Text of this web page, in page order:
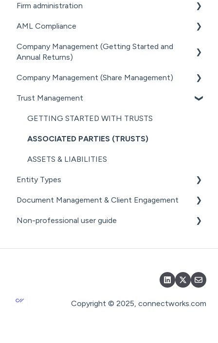
GETTING STARTED FOR PROFESSIONAL
SUBSCRIPTIONS & PRICING
Firm administration
STAFF MANAGEMENT
GENERAL ADMINISTRATION
AML Compliance
AML WORKFLOW
Company Management (Getting Started and
Annual Returns)
GETTING STARTED WITH COMPANIES
MANAGING COMPANY ROLES &
Company Management (Share Management)
SHARE REGISTER
Trust Management
GETTING STARTED WITH TRUSTS
ASSOCIATED PARTIES (TRUSTS)
ASSETS & LIABILITIES
Entity Types
INDIVIDUALS
ESTATES
Document Management & Client Engagement
CLIENT ENGAGEMENT
PRECEDENTS
Non-professional user guide
USERS
DOCUMENT MANAGEMENT FOR NON-
Copyright © 2025, connectworks.com